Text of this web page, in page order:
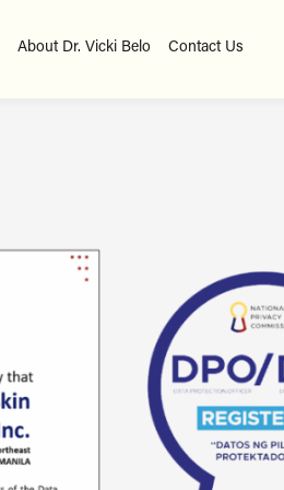
About Dr. Vicki Belo Contact Us